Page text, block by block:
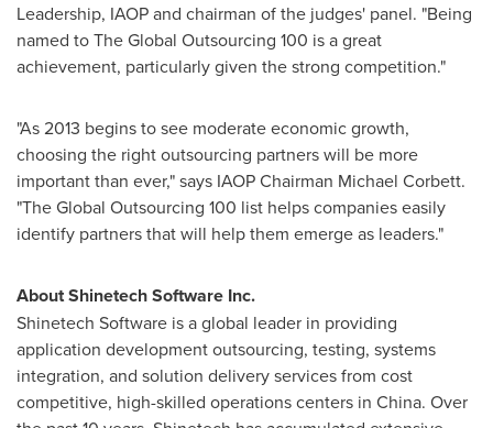
Leadership, IAOP and chairman of the judges' panel. "Being
named to The Global Outsourcing 100 is a great
achievement, particularly given the strong competition."
"As 2013 begins to see moderate economic growth,
choosing the right outsourcing partners will be more
important than ever," says IAOP Chairman Michael Corbett.
"The Global Outsourcing 100 list helps companies easily
identify partners that will help them emerge as leaders."
About Shinetech Software Inc.
Shinetech Software is a global leader in providing
application development outsourcing, testing, systems
integration, and solution delivery services from cost
competitive, high-skilled operations centers in China. Over